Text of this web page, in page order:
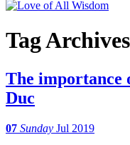
Tag
The importance
Duc
07 Sunday Jul 2019